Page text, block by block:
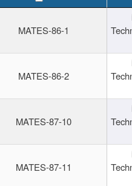
MATES-86-1
MATES-86-2
MATES-87-10
MATES-87-11